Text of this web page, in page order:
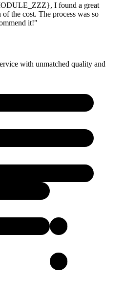
I found a great
the cost. The process was so
it!"
with unmatched quality and